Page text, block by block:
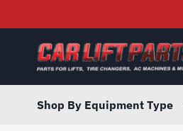
Shop By Equipment Type